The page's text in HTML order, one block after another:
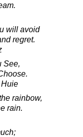
will avoid
regret.
See,
rainbow,
rain.